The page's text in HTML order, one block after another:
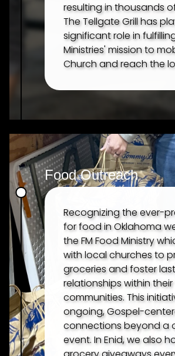
resulting in thousands
The Tellgate Grill has
significant role in
Ministries' mission to
Church and reach the
Food Outreach
Recognizing the ever-
for food in Oklahoma
the FM Food Ministry
with local churches to
groceries and foster
relationships within their
communities. This
ongoing, Gospel-
connections beyond a
event. In Enid, we also